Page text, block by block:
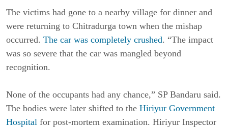
The victims had gone to a nearby village for dinner and
were returning to Chitradurga town when the mishap
occurred. The car was completely crushed. “The impact
was so severe that the car was mangled beyond
recognition.
None of the occupants had any chance,” SP Bandaru said.
The bodies were later shifted to the Hiriyur Government
Hospital for post-mortem examination. Hiriyur Inspector